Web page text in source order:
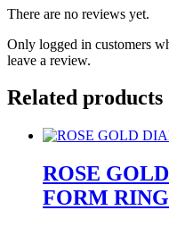
There are no reviews yet.
Only logged in customers
leave a review.
Related products
ROSE
FORM RING